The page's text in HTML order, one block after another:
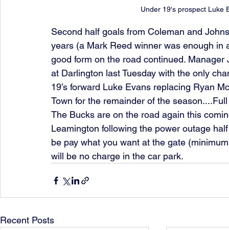
Under 19's prospect Luke
Second half goals from Coleman and
years (a Mark Reed winner was enough
good form on the road continued.
at Darlington last Tuesday with the only
19’s forward Luke Evans replacing Ryan
Town for the remainder of the
The Bucks are on the road again this
Leamington following the power outage
be pay what you want at the gate
will be no charge in the car park.
Recent Posts